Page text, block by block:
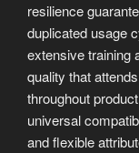
resilience
duplicated usage
extensive training
quality that
throughout
universal
and flexible